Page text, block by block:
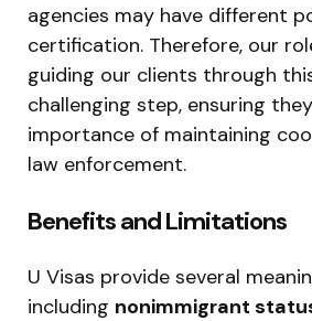
agencies may have different
certification. Therefore, our
guiding our clients through
challenging step, ensuring
importance of maintaining
law enforcement.
Benefits and Limitations
U Visas provide several
including nonimmigrant